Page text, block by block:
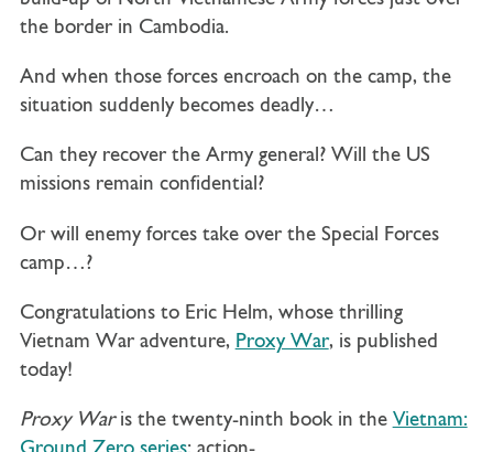
the border in Cambodia.
And when those forces encroach on the camp, the
situation suddenly becomes deadly…
Can they recover the Army general? Will the US
missions remain confidential?
Or will enemy forces take over the Special Forces
camp…?
Congratulations to Eric Helm, whose thrilling
Vietnam War adventure, Proxy War, is published
today!
Proxy Waris the twenty-ninth book in the Vietnam: